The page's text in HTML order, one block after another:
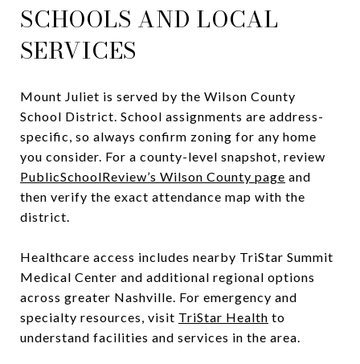
SCHOOLS AND LOCAL
SERVICES
Mount Juliet is served by the Wilson County
School District. School assignments are address-
specific, so always confirm zoning for any home
you consider. For a county-level snapshot, review
PublicSchoolReview’s Wilson County page and
then verify the exact attendance map with the
district.
Healthcare access includes nearby TriStar Summit
Medical Center and additional regional options
across greater Nashville. For emergency and
specialty resources, visit TriStar Health to
understand facilities and services in the area.